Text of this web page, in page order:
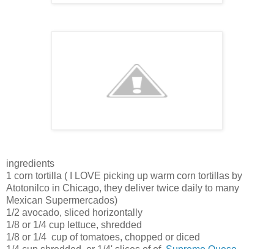
ingredients
1 corn tortilla ( I LOVE picking up warm corn tortillas by
Atotonilco in Chicago, they deliver twice daily to many
Mexican Supermercados)
1/2 avocado, sliced horizontally
1/8 or 1/4 cup lettuce, shredded
1/8 or 1/4 cup of tomatoes, chopped or diced